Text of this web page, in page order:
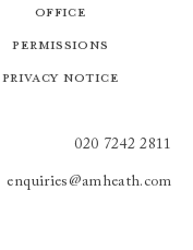
Office
Permissions
Privacy Notice
020 7242 2811
enquiries@amheath.com